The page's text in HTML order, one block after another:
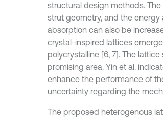
structural design methods.
strut geometry, and the energy
absorption can also be
crystal-inspired lattices
polycrystalline [6, 7]. The
promising area. Yin et al.
enhance the performance of
uncertainty regarding the
The proposed heterogenous